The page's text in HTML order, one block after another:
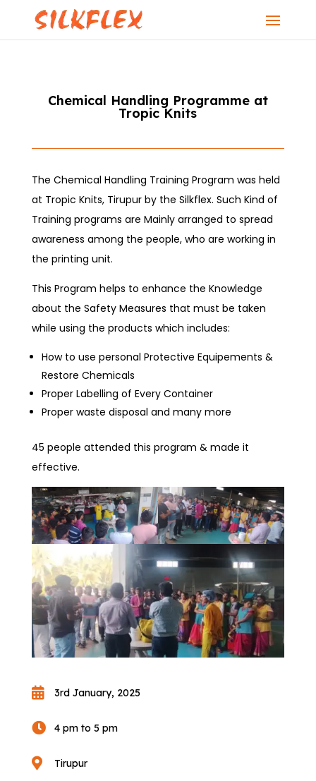
Chemical Handling Programme at
Tropic Knits
The Chemical Handling Training Program was held
at Tropic Knits, Tirupur by the Silkflex. Such Kind of
Training programs are Mainly arranged to spread
awareness among the people, who are working in
the printing unit.
This Program helps to enhance the Knowledge
about the Safety Measures that must be taken
while using the products which includes:
How to use personal Protective Equipements &
Restore Chemicals
Proper Labelling of Every Container
Proper waste disposal and many more
45 people attended this program & made it
effective.
 3rd January, 2025
 4 pm to 5 pm
 Tirupur